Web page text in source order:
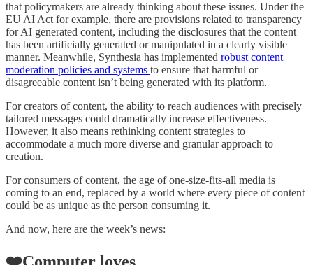
that policymakers are already thinking about these issues. Under the
EU AI Act for example, there are provisions related to transparency
for AI generated content, including the disclosures that the content
has been artificially generated or manipulated in a clearly visible
manner. Meanwhile, Synthesia has implemented robust content
moderation policies and systems to ensure that harmful or
disagreeable content isn’t being generated with its platform.
For creators of content, the ability to reach audiences with precisely
tailored messages could dramatically increase effectiveness.
However, it also means rethinking content strategies to
accommodate a much more diverse and granular approach to
creation.
For consumers of content, the age of one-size-fits-all media is
coming to an end, replaced by a world where every piece of content
could be as unique as the person consuming it.
And now, here are the week’s news: